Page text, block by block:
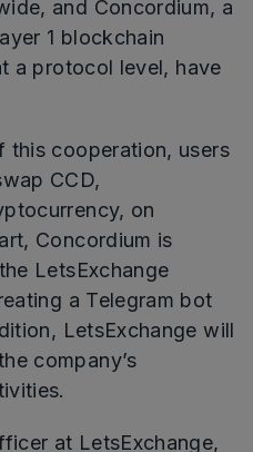
and Concordium, a
1 blockchain
a protocol level, have
this cooperation, users
CCD,
on
Concordium is
LetsExchange
a Telegram bot
LetsExchange will
company’s
at LetsExchange,